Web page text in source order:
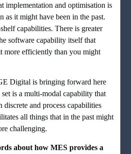
implementation and optimisation is
as it might have been in the past.
capabilities. There is greater
software capability itself that
more efficiently than you might
Digital is bringing forward here
is a multi-modal capability that
and process capabilities
all things that in the past might
challenging.
about how MES provides a